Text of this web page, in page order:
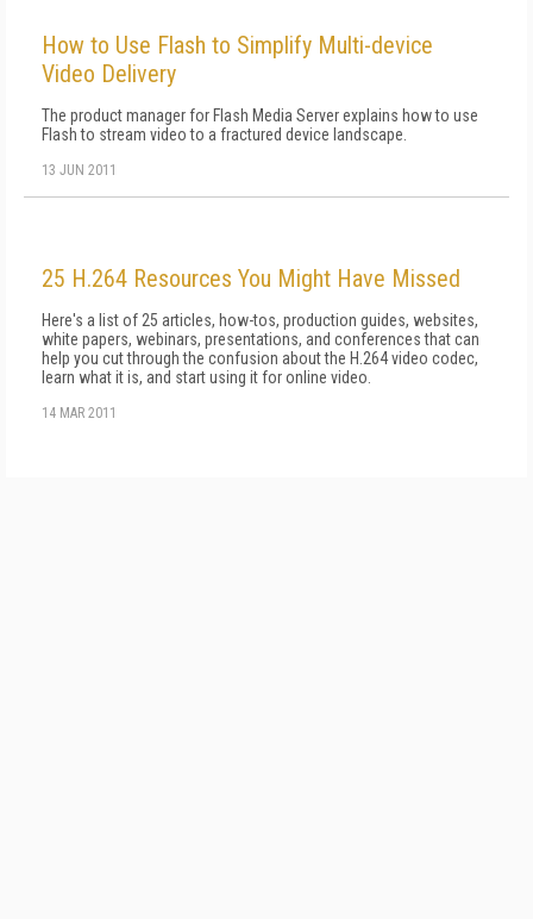
How to Use Flash to Simplify Multi-device
Video Delivery
The product manager for Flash Media Server explains how to use
Flash to stream video to a fractured device landscape.
13 JUN 2011
25 H.264 Resources You Might Have Missed
Here's a list of 25 articles, how-tos, production guides, websites,
white papers, webinars, presentations, and conferences that can
help you cut through the confusion about the H.264 video codec,
learn what it is, and start using it for online video.
14 MAR 2011